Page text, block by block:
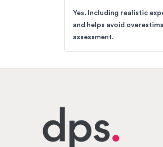
Yes. Including realistic
and helps avoid
assessment.